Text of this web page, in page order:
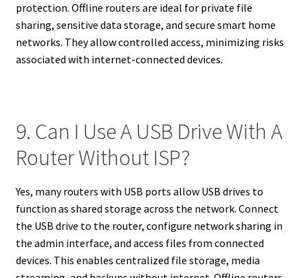
protection. Offline routers are ideal for private file
sharing, sensitive data storage, and secure smart home
networks. They allow controlled access, minimizing risks
associated with internet-connected devices.
9. Can I Use A USB Drive With A
Router Without ISP?
Yes, many routers with USB ports allow USB drives to
function as shared storage across the network. Connect
the USB drive to the router, configure network sharing in
the admin interface, and access files from connected
devices. This enables centralized file storage, media